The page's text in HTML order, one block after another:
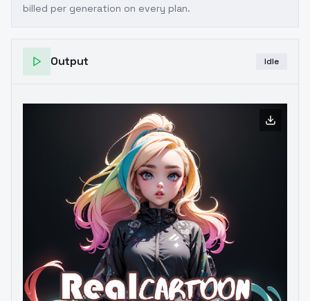
billed per generation on every plan.
Output Idle